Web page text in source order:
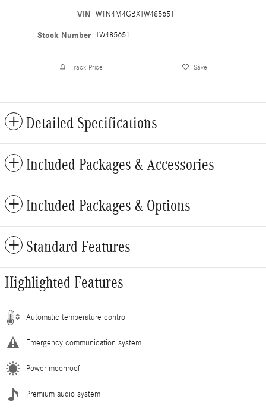
VIN W1N4M4GBXTW485651
Stock Number TW485651
Track Price Save
Detailed Specifications
Included Packages & Accessories
Included Packages & Options
Standard Features
Highlighted Features
Automatic temperature control
Emergency communication system
Power moonroof
Premium audio system